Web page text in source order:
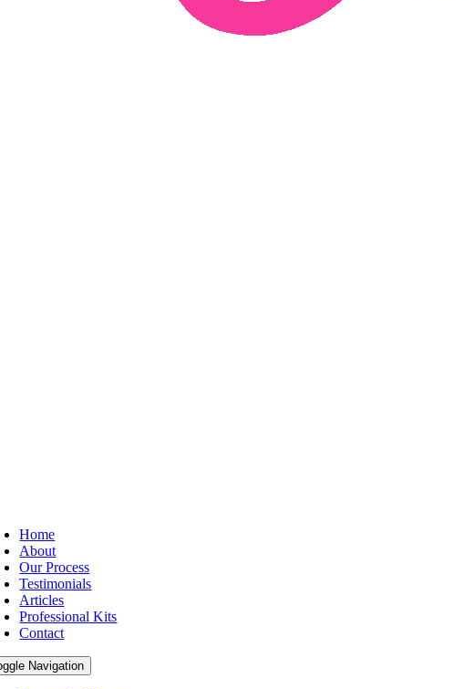
Home
About
Our Process
Testimonials
Articles
Professional Kits
Contact
Navigation